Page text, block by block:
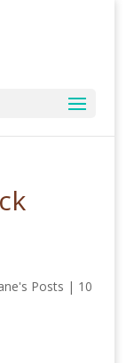
Posts | 10